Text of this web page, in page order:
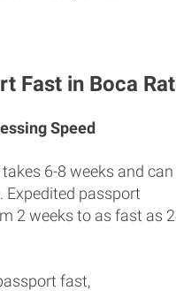
Fast in Boca
Speed
6-8 weeks and can
Expedited passport
2 weeks to as fast as
fast,